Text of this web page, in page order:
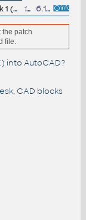
Autodesk Inventor LT 2016 Service Pack 1 (64-bit) 152MB 6.11.2015
the patch
file.
into AutoCAD?
, CAD blocks